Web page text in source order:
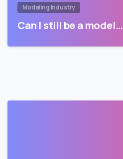
Modeling Industry
Can I still be a model…